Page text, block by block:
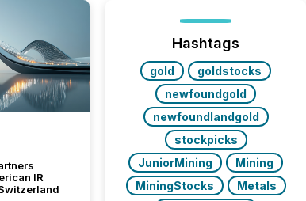
IR
Hashtags
gold
goldstocks
newfoundgold
newfoundlandgold
stockpicks
JuniorMining
Mining
MiningStocks
Metals